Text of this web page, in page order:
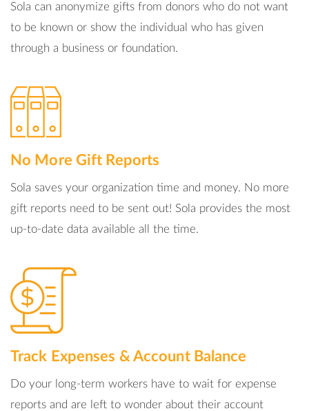
Sola can anonymize gifts from donors who do not want
to be known or show the individual who has given
through a business or foundation.
No More Gift Reports
Sola saves your organization time and money. No more
gift reports need to be sent out! Sola provides the most
up-to-date data available all the time.
Track Expenses & Account Balance
Do your long-term workers have to wait for expense
reports and are left to wonder about their account